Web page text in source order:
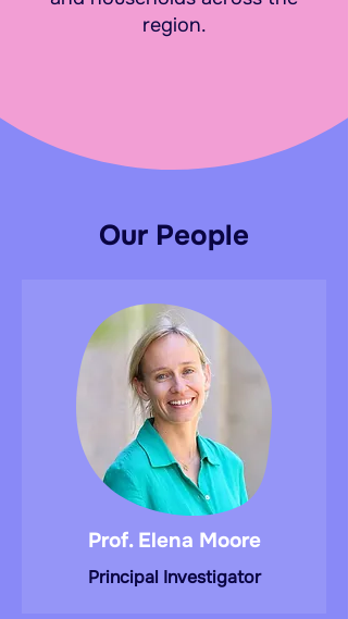
region.
Our People
Prof. Elena Moore
Principal Investigator